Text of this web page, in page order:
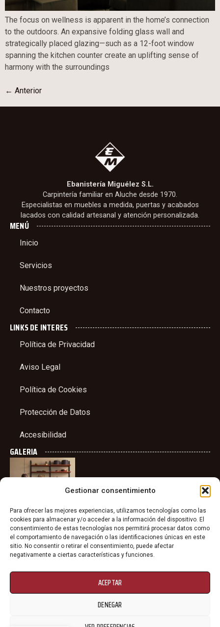
Gestionar consentimiento
Para ofrecer las mejores experiencias, utilizamos tecnologías como las
cookies para almacenar y/o acceder a la información del dispositivo. El
consentimiento de estas tecnologías nos permitirá procesar datos como
el comportamiento de navegación o las identificaciones únicas en este
sitio. No consentir o retirar el consentimiento, puede afectar
negativamente a ciertas características y funciones.
ACEPTAR
DENEGAR
The focus on wellness is apparent in the home’s connection
to the outdoors. An expansive folding glass wall and
strategically placed glazing—such as a 12-foot window
spanning the kitchen counter create an uplifting sense of
harmony with the surroundings
← Anterior
Ebanistería Miguélez S.L.
Carpintería familiar en Aluche desde 1970.
Especialistas en muebles a medida, puertas y acabados
lacados con calidad artesanal y atención personalizada.
MENÚ
Inicio
Servicios
Nuestros proyectos
Contacto
LINKS DE INTERES
Política de Privacidad
Aviso Legal
Política de Cookies
Protección de Datos
Accesibilidad
GALERIA